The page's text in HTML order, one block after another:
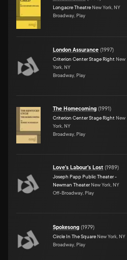
Longacre Theatre New York, NY
Broadway, Play
London Assurance (1997)
Criterion Center Stage Right New
York, NY
Broadway, Play
The Homecoming (1991)
Criterion Center Stage Right New
York, NY
Broadway, Play
Love's Labour's Lost (1989)
Joseph Papp Public Theater -
Newman Theater New York, NY
Off-Broadway, Play
Spokesong (1979)
Circle In The Square New York, NY
Broadway, Play